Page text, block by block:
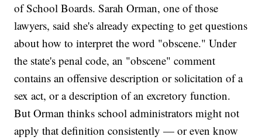
of School Boards. Sarah Orman, one of those
lawyers, said she's already expecting to get questions
about how to interpret the word "obscene." Under
the state's penal code, an "obscene" comment
contains an offensive description or solicitation of a
sex act, or a description of an excretory function.
But Orman thinks school administrators might not
apply that definition consistently — or even know